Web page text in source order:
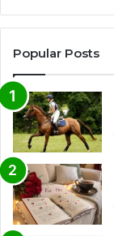
Popular Posts